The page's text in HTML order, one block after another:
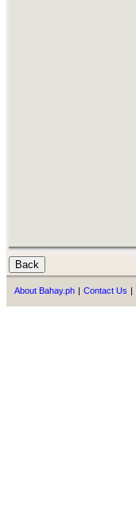
About Bahay.ph | Contact Us |